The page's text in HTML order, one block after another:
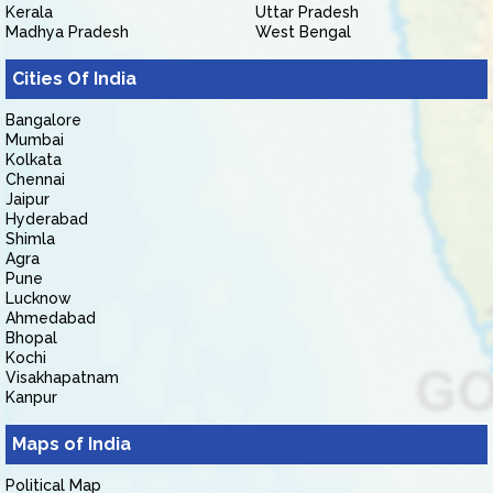
Kerala
Madhya Pradesh
Uttar Pradesh
West Bengal
Cities Of India
Bangalore
Mumbai
Kolkata
Chennai
Jaipur
Hyderabad
Shimla
Agra
Pune
Lucknow
Ahmedabad
Bhopal
Kochi
Visakhapatnam
Kanpur
Maps of India
Political Map